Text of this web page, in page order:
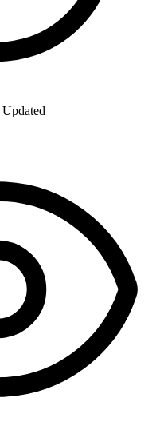
Updated